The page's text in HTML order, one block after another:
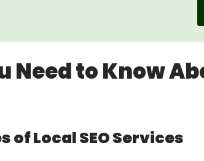
Need to Know
of Local SEO Services